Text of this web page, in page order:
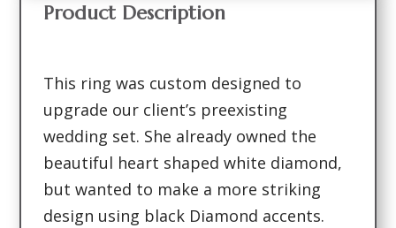
Product Description
This ring was custom designed to
upgrade our client’s preexisting
wedding set. She already owned the
beautiful heart shaped white diamond,
but wanted to make a more striking
design using black Diamond accents.